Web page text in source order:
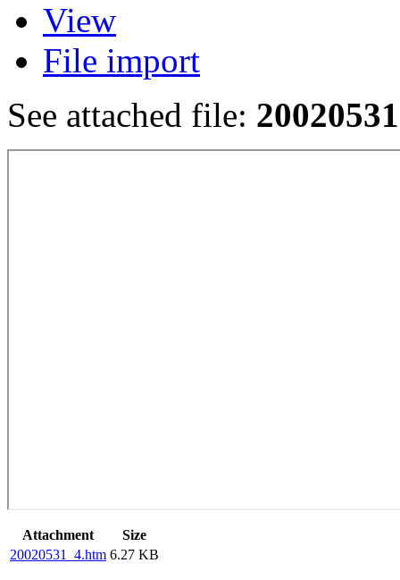
View
File import
See attached file:
Attachment
Size
20020531_4.htm 6.27 KB